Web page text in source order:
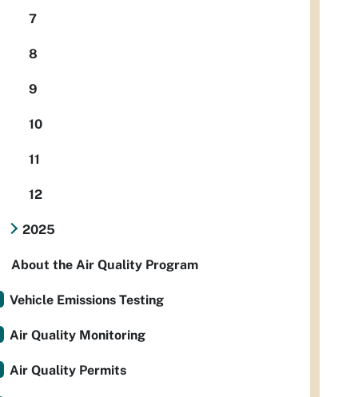
7
8
9
10
11
12
2025
About the Air Quality Program
Vehicle Emissions Testing
Air Quality Monitoring
Air Quality Permits